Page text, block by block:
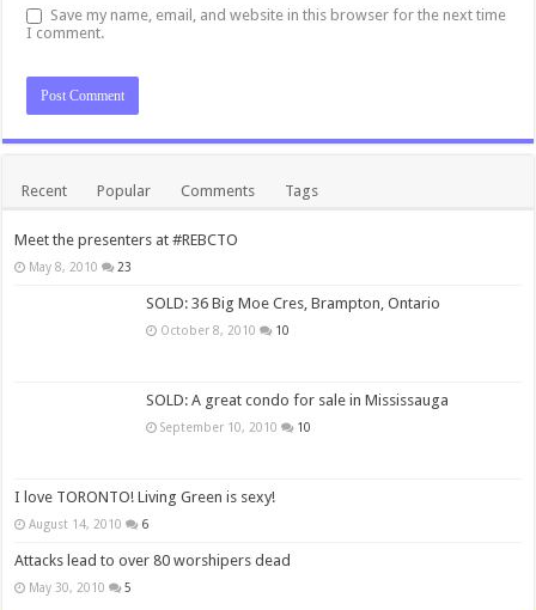
Save my name, email, and website in this browser for the next time
I comment.
Recent Popular Comments Tags
Meet the presenters at #REBCTO
May 8, 2010 23
SOLD: 36 Big Moe Cres, Brampton, Ontario
October 8, 2010 10
SOLD: A great condo for sale in Mississauga
September 10, 2010 10
I love TORONTO! Living Green is sexy!
August 14, 2010 6
Attacks lead to over 80 worshipers dead
May 30, 2010 5